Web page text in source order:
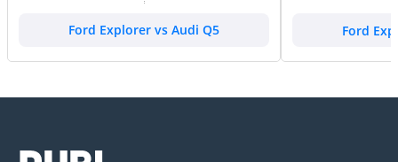
Ford Explorer vs Audi Q5 Ford